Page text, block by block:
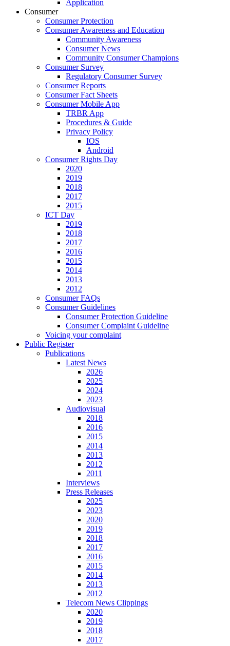
Application
Consumer
Consumer Protection
Consumer Awareness and Education
Community Awareness
Consumer News
Community Consumer Champions
Consumer Survey
Regulatory Consumer Survey
Consumer Reports
Consumer Fact Sheets
Consumer Mobile App
TRBR App
Procedures & Guide
Privacy Policy
IOS
Android
Consumer Rights Day
2020
2019
2018
2017
2015
ICT Day
2019
2018
2017
2016
2015
2014
2013
2012
Consumer FAQs
Consumer Guidelines
Consumer Protection Guideline
Consumer Complaint Guideline
Voicing your complaint
Public Register
Publications
Latest News
2026
2025
2024
2023
Audiovisual
2018
2016
2015
2014
2013
2012
2011
Interviews
Press Releases
2025
2023
2020
2019
2018
2017
2016
2015
2014
2013
2012
Telecom News Clippings
2020
2019
2018
2017